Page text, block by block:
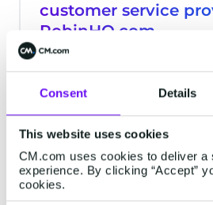
Consent Details
This website uses cookies
CM.com uses cookies to deliver a
experience. By clicking “Accept”
cookies.
customer service
RobinHQ.com
CM.com, a global
commerce provider, has
agreement to acquire e-
customer service provider
The customer contact
RobinHQ.com is a new
suite of mobile first
commerce solutions.
3 minutes read·Oct 13, 2020